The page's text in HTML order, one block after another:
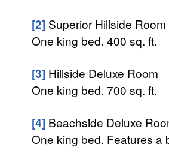
[2] Superior Hillside Room
One king bed. 400 sq. ft.
[3] Hillside Deluxe Room
One king bed. 700 sq. ft.
[4] Beachside Deluxe
One king bed. Features a